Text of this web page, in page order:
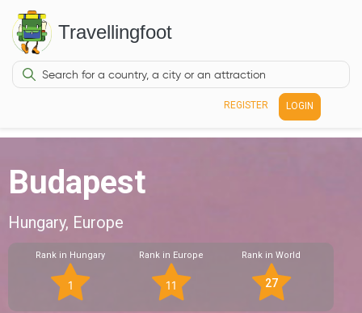
Travellingfoot
REGISTER LOGIN
Budapest
Hungary, Europe
Rank in Hungary
1
Rank in Europe
11
Rank in World
27